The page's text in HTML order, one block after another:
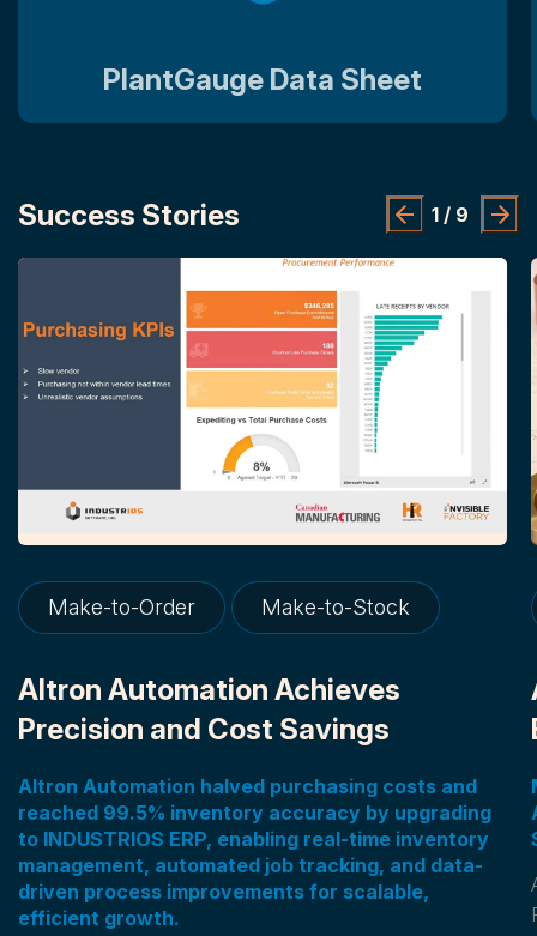
PlantGauge Data Sheet
Success Stories 1 / 9
Make-to-Order Make-to-Stock
Altron Automation Achieves
Precision and Cost Savings
Altron Automation halved purchasing costs and
reached 99.5% inventory accuracy by upgrading
to INDUSTRIOS ERP, enabling real-time inventory
management, automated job tracking, and data-
driven process improvements for scalable,
efficient growth.